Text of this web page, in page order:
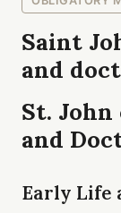
Saint
and
St.
and
Early Life